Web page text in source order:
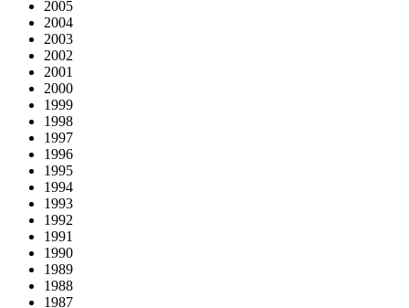
2005
2004
2003
2002
2001
2000
1999
1998
1997
1996
1995
1994
1993
1992
1991
1990
1989
1988
1987